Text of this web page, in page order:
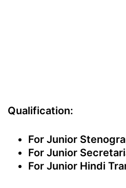
Qualification:
For Junior
For Junior
For Junior Hindi